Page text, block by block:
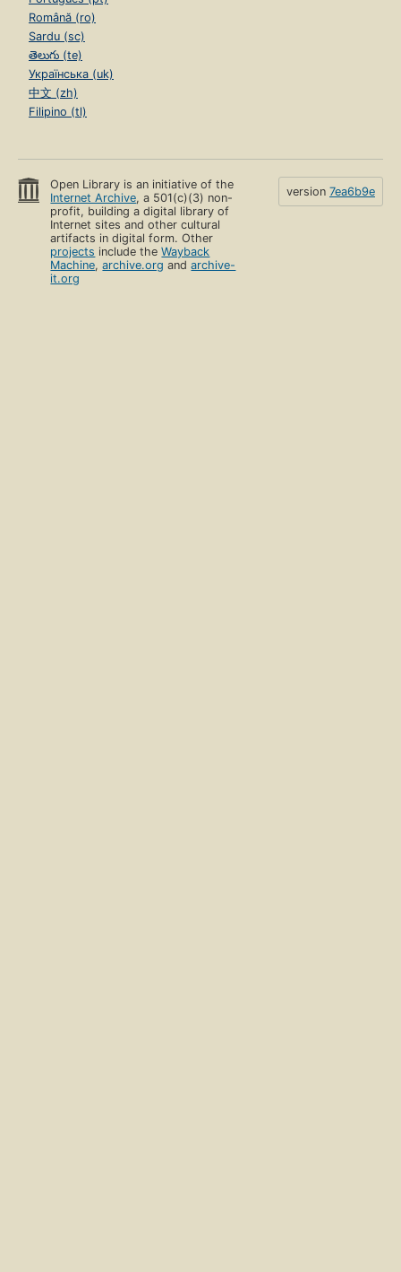
Română (ro)
Sardu (sc)
తెలుగు (te)
Українська (uk)
中文 (zh)
Filipino (tl)
Open Library is an initiative of the
Internet Archive, a 501(c)(3) non-
profit, building a digital library of
Internet sites and other cultural
artifacts in digital form. Other
projects include theWayback
Machine,archive.org andarchive-
it.org
version 7ea6b9e